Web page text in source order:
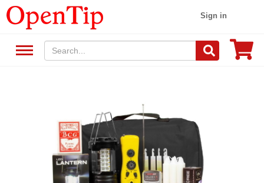
Sign in